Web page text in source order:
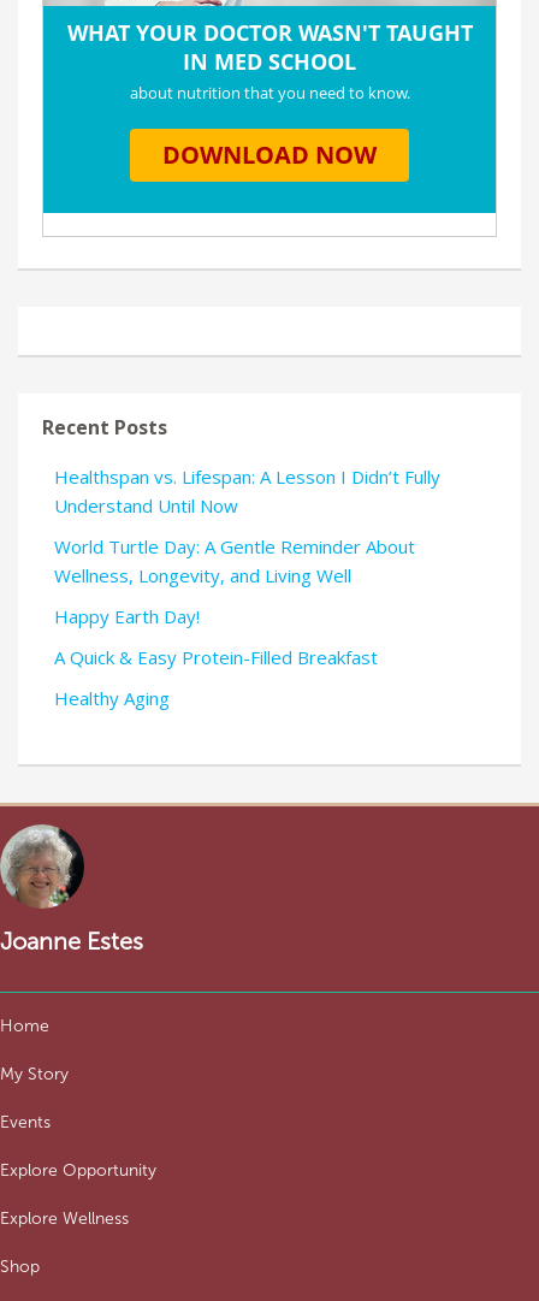
Recent Posts
Healthspan vs. Lifespan: A Lesson I Didn’t Fully
Understand Until Now
World Turtle Day: A Gentle Reminder About
Wellness, Longevity, and Living Well
Happy Earth Day!
A Quick & Easy Protein-Filled Breakfast
Healthy Aging
Joanne Estes
Home
My Story
Events
Explore Opportunity
Explore Wellness
Shop